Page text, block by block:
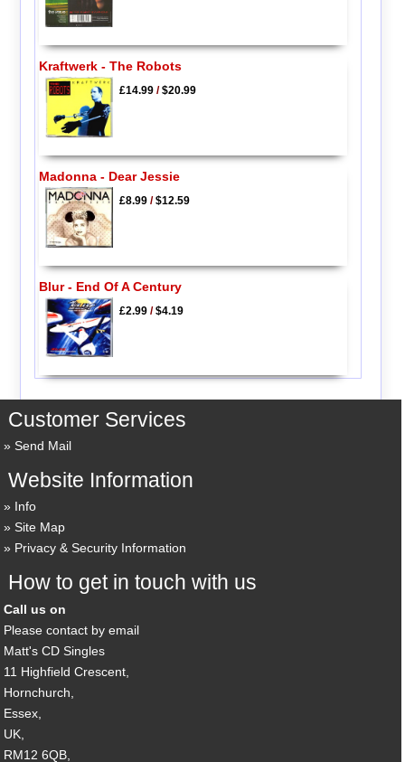
Kraftwerk - The Robots
£14.99/$20.99
Madonna - Dear Jessie
£8.99/$12.59
Blur - End Of A Century
£2.99/$4.19
Customer Services
Send Mail
Website Information
Info
Site Map
Privacy & Security Information
How to get in touch with us
Call us on
Please contact by email
Matt's CD Singles
11 Highfield Crescent,
Hornchurch,
Essex,
UK,
RM12 6QB,